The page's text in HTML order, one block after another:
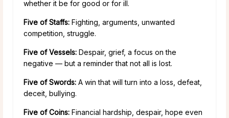
whether it be for good or for ill.
Five of Staffs: Fighting, arguments, unwanted
competition, struggle.
Five of Vessels: Despair, grief, a focus on the
negative — but a reminder that not all is lost.
Five of Swords: A win that will turn into a loss, defeat,
deceit, bullying.
Five of Coins: Financial hardship, despair, hope even